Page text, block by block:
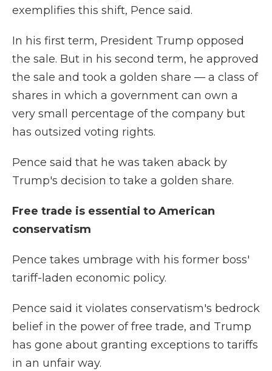
exemplifies this shift, Pence said.
In his first term, President Trump opposed
the sale. But in his second term, he approved
the sale and took a golden share — a class of
shares in which a government can own a
very small percentage of the company but
has outsized voting rights.
Pence said that he was taken aback by
Trump's decision to take a golden share.
Free trade is essential to American
conservatism
Pence takes umbrage with his former boss'
tariff-laden economic policy.
Pence said it violates conservatism's bedrock
belief in the power of free trade, and Trump
has gone about granting exceptions to tariffs
in an unfair way.